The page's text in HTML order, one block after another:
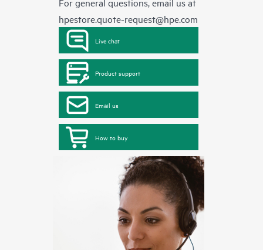
hpestore.quote-request@hpe.com
Live chat
Product support
Email us
How to buy